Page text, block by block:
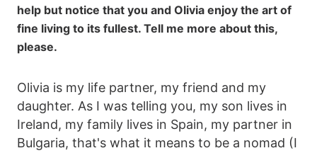
help but notice that you and Olivia enjoy the art of
fine living to its fullest. Tell me more about this,
please.
Olivia is my life partner, my friend and my
daughter. As I was telling you, my son lives in
Ireland, my family lives in Spain, my partner in
Bulgaria, that's what it means to be a nomad (I